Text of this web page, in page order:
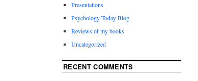
Presentations
Psychology Today Blog
Reviews of my books
Uncategorized
RECENT COMMENTS